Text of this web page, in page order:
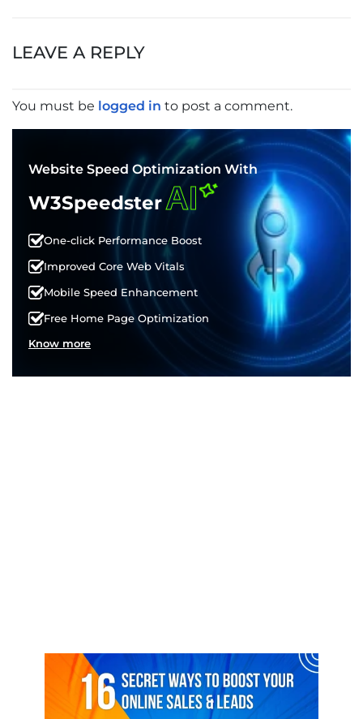
LEAVE A REPLY
You must be logged in to post a comment.
Website Speed Optimization With
W3SpeedsterAI
One-click Performance Boost
Improved Core Web Vitals
Mobile Speed Enhancement
Free Home Page Optimization
Know more